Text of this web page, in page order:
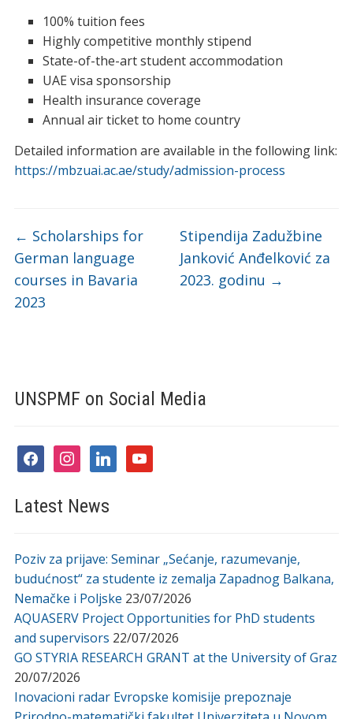
100% tuition fees
Highly competitive monthly stipend
State-of-the-art student accommodation
UAE visa sponsorship
Health insurance coverage
Annual air ticket to home country
Detailed information are available in the following link:
https://mbzuai.ac.ae/study/admission-process
← Scholarships for
German language
courses in Bavaria
2023
Stipendija Zadužbine
Janković Anđelković za
2023. godinu →
UNSPMF on Social Media
facebookinstagramlinkedinyoutube
Latest News
Poziv za prijave: Seminar „Sećanje, razumevanje,
budućnost“ za studente iz zemalja Zapadnog Balkana,
Nemačke i Poljske 23/07/2026
AQUASERV Project Opportunities for PhD students
and supervisors 22/07/2026
GO STYRIA RESEARCH GRANT at the University of Graz
20/07/2026
Inovacioni radar Evropske komisije prepoznaje